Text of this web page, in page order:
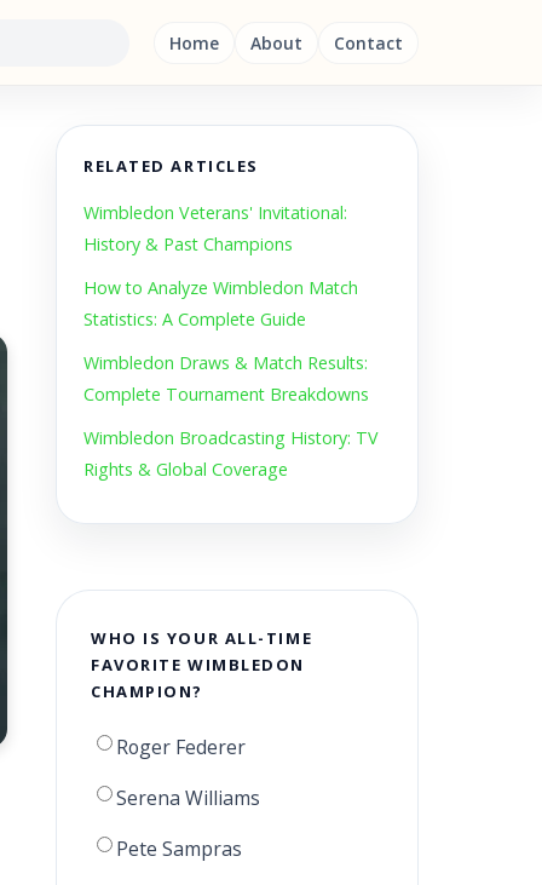
Home About Contact
RELATED ARTICLES
Wimbledon Veterans' Invitational:
History & Past Champions
How to Analyze Wimbledon Match
Statistics: A Complete Guide
Wimbledon Draws & Match Results:
Complete Tournament Breakdowns
Wimbledon Broadcasting History: TV
Rights & Global Coverage
WHO IS YOUR ALL-TIME
FAVORITE WIMBLEDON
CHAMPION?
Roger Federer
Serena Williams
Pete Sampras